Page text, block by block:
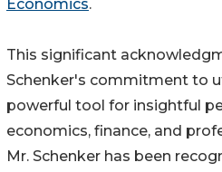
Economics.
This significant
Schenker's commitment to
powerful tool for insightful
economics, finance, and
Mr. Schenker has been